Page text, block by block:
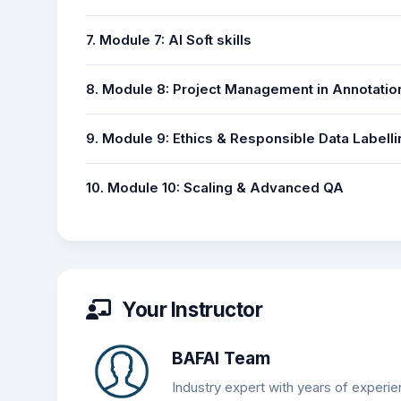
7. Module 7: AI Soft skills
8. Module 8: Project Management in
9. Module 9: Ethics & Responsible Data
10. Module 10: Scaling & Advanced QA
Your Instructor
BAFAI Team
Industry expert with years of